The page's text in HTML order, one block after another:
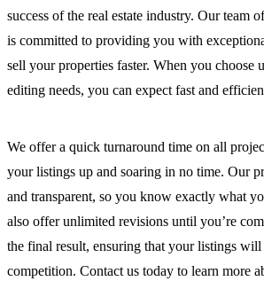
success of the real estate industry. Our team
is committed to providing you with
sell your properties faster. When you choose
editing needs, you can expect fast and
We offer a quick turnaround time on all
your listings up and soaring in no time. Our
and transparent, so you know exactly what
also offer unlimited revisions until you’re
the final result, ensuring that your listings will
competition. Contact us today to learn more